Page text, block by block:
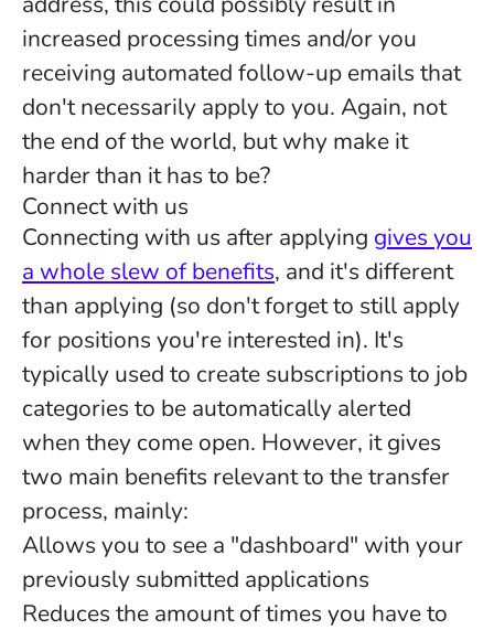
increased processing times and/or you
receiving automated follow-up emails that
don't necessarily apply to you. Again, not
the end of the world, but why make it
harder than it has to be?
Connect with us
Connecting with us after applying gives you
a whole slew of benefits, and it's different
than applying (so don't forget to still apply
for positions you're interested in). It's
typically used to create subscriptions to job
categories to be automatically alerted
when they come open. However, it gives
two main benefits relevant to the transfer
process, mainly:
Allows you to see a "dashboard" with your
previously submitted applications
Reduces the amount of times you have to